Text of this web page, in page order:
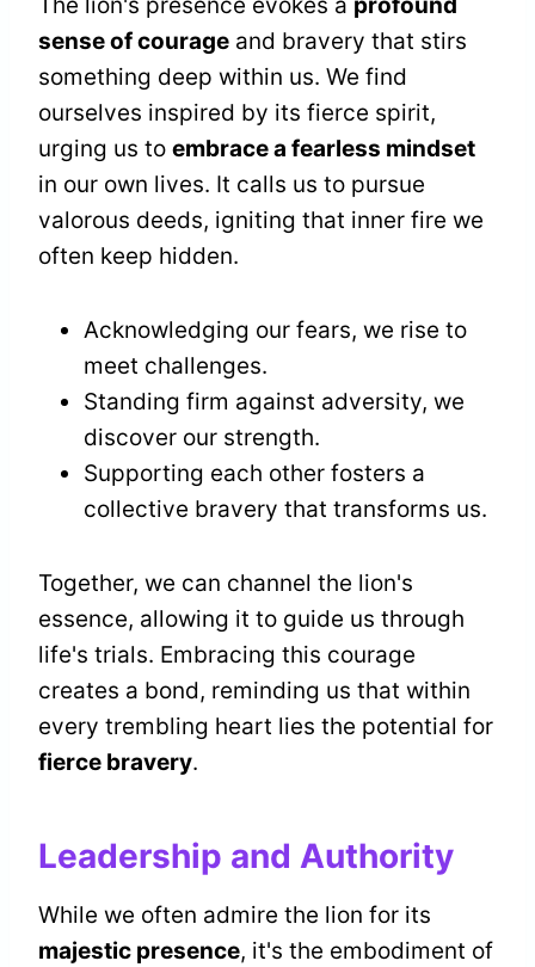
sense of courage and bravery that stirs
something deep within us. We find
ourselves inspired by its fierce spirit,
urging us to embrace a fearless mindset
in our own lives. It calls us to pursue
valorous deeds, igniting that inner fire we
often keep hidden.
Acknowledging our fears, we rise to
meet challenges.
Standing firm against adversity, we
discover our strength.
Supporting each other fosters a
collective bravery that transforms us.
Together, we can channel the lion's
essence, allowing it to guide us through
life's trials. Embracing this courage
creates a bond, reminding us that within
every trembling heart lies the potential for
fierce bravery.
Leadership and Authority
While we often admire the lion for its
majestic presence, it's the embodiment of